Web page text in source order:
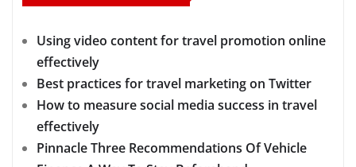
Using video content for travel promotion online
effectively
Best practices for travel marketing on Twitter
How to measure social media success in travel
effectively
Pinnacle Three Recommendations Of Vehicle